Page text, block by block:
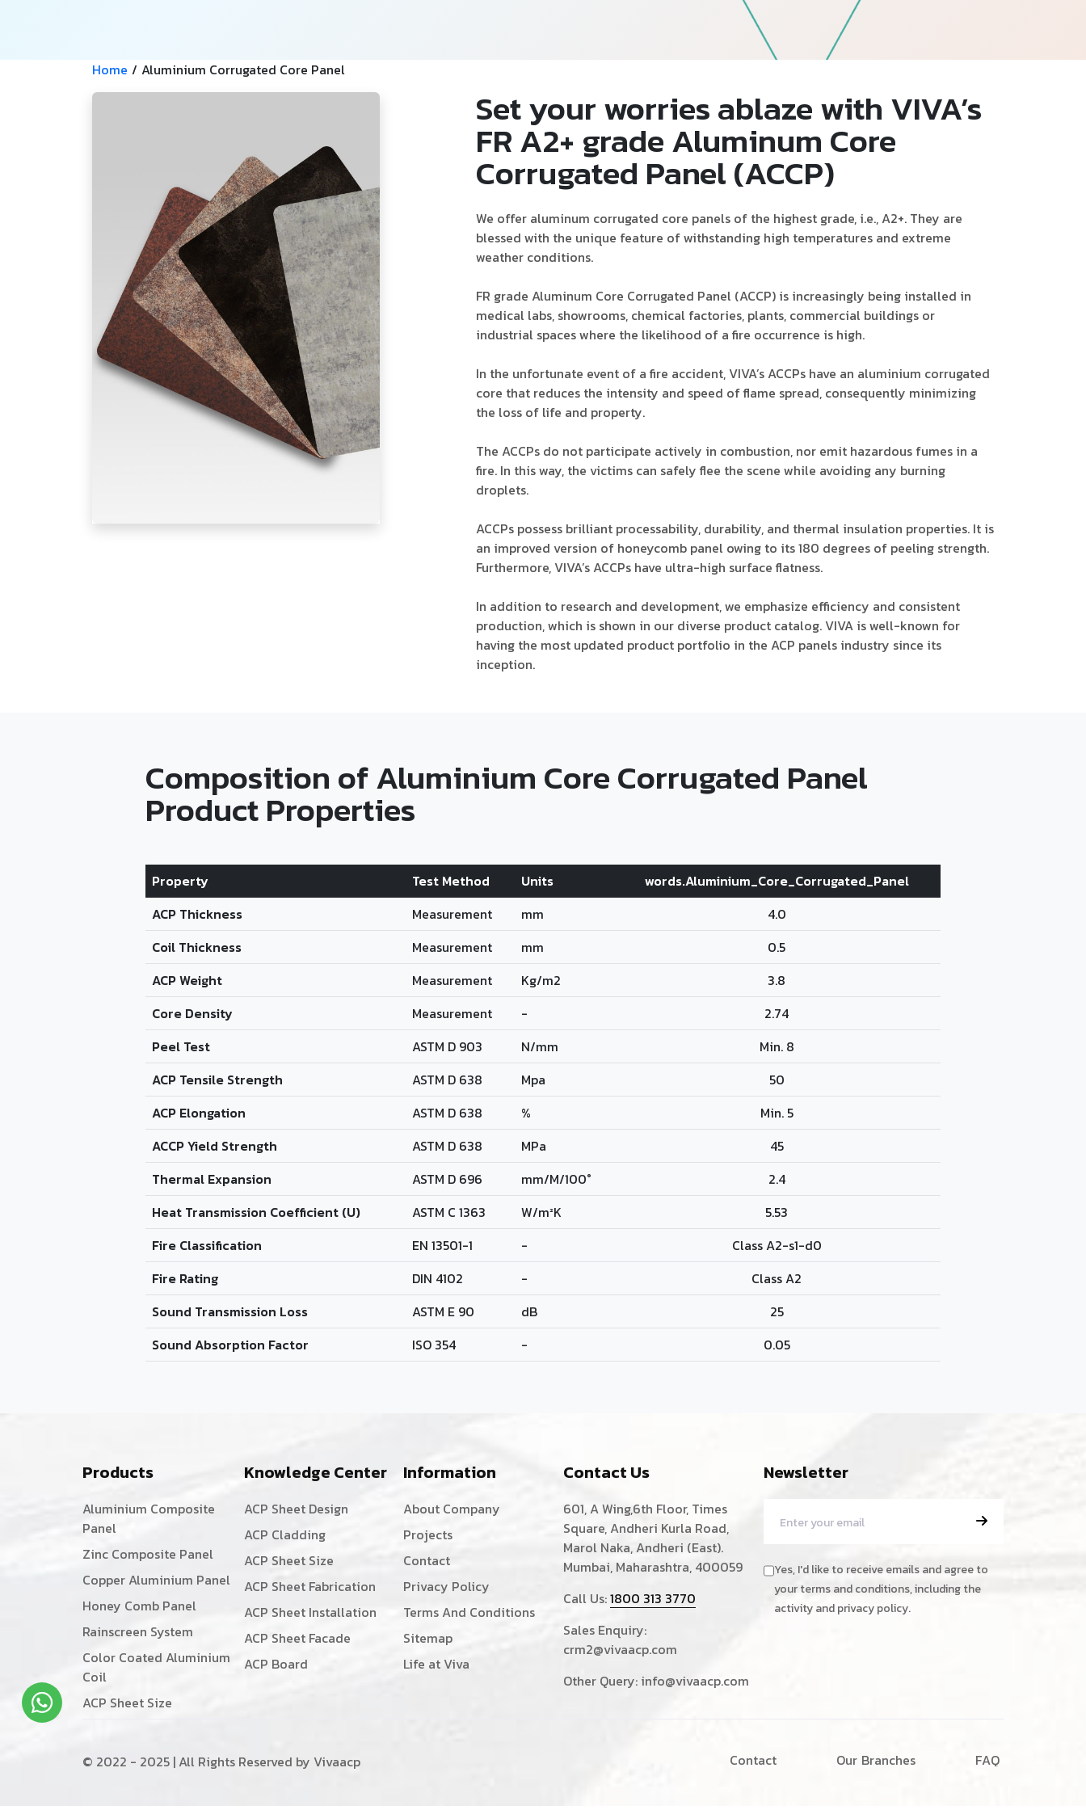
Home / Aluminium Corrugated Core Panel
Set your worries ablaze with VIVA’s
FR A2+ grade Aluminum Core
Corrugated Panel (ACCP)
We offer aluminum corrugated core panels of the highest grade, i.e., A2+. They are
blessed with the unique feature of withstanding high temperatures and extreme
weather conditions.
FR grade Aluminum Core Corrugated Panel (ACCP) is increasingly being installed in
medical labs, showrooms, chemical factories, plants, commercial buildings or
industrial spaces where the likelihood of a fire occurrence is high.
In the unfortunate event of a fire accident, VIVA’s ACCPs have an aluminium corrugated
core that reduces the intensity and speed of flame spread, consequently minimizing
the loss of life and property.
The ACCPs do not participate actively in combustion, nor emit hazardous fumes in a
fire. In this way, the victims can safely flee the scene while avoiding any burning
droplets.
ACCPs possess brilliant processability, durability, and thermal insulation properties. It is
an improved version of honeycomb panel owing to its 180 degrees of peeling strength.
Furthermore, VIVA’s ACCPs have ultra-high surface flatness.
In addition to research and development, we emphasize efficiency and consistent
production, which is shown in our diverse product catalog. VIVA is well-known for
having the most updated product portfolio in the ACP panels industry since its
inception.
Composition of Aluminium Core Corrugated Panel
Product Properties
Property Test Method Units
words.Aluminium_Core_Corrugated_Panel
ACP Thickness
Measurement mm
4.0
Coil Thickness
Measurement mm
0.5
ACP Weight
Measurement Kg/m2
3.8
Core Density
Measurement -
2.74
Peel Test
ASTM D 903 N/mm
Min. 8
ACP Tensile Strength
ASTM D 638 Mpa
50
ACP Elongation
ASTM D 638 %
Min. 5
ACCP Yield Strength
ASTM D 638 MPa
45
Thermal Expansion
ASTM D 696 mm/M/100°
2.4
Heat Transmission Coefficient (U)
ASTM C 1363 W/m²K
5.53
Fire Classification
EN 13501-1 -
Class A2-s1-d0
Fire Rating
DIN 4102 -
Class A2
Sound Transmission Loss
ASTM E 90 dB
25
Sound Absorption Factor
ISO 354 - 0.05
Products
Aluminium Composite
Panel
Zinc Composite Panel
Copper Aluminium Panel
Honey Comb Panel
Rainscreen System
Color Coated Aluminium
Coil
ACP Sheet Size
Knowledge Center
ACP Sheet Design
ACP Cladding
ACP Sheet Size
ACP Sheet Fabrication
ACP Sheet Installation
ACP Sheet Facade
ACP Board
Information
About Company
Projects
Contact
Privacy Policy
Terms And Conditions
Sitemap
Life at Viva
Contact Us
601, A Wing,6th Floor, Times
Square, Andheri Kurla Road,
Marol Naka, Andheri (East).
Mumbai, Maharashtra, 400059
Call Us:1800 313 3770
Sales Enquiry:
crm2@vivaacp.com
Other Query: info@vivaacp.com
Newsletter
Yes, I'd like to receive emails and agree to
your terms and conditions, including the
activity and privacy policy.
© 2022 - 2025 | All Rights Reserved by Vivaacp Contact Our Branches FAQ